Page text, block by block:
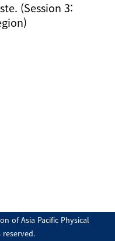
(Session 3:
of Asia Pacific Physical